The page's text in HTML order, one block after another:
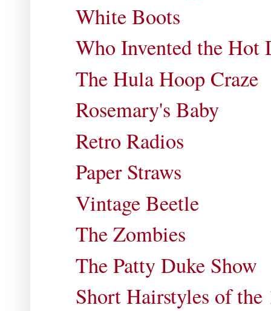
White Boots
Who Invented the Hot
The Hula Hoop Craze
Rosemary's Baby
Retro Radios
Paper Straws
Vintage Beetle
The Zombies
The Patty Duke Show
Short Hairstyles of the